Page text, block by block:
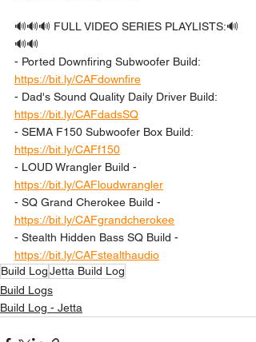
🔊🔊🔊 FULL VIDEO SERIES PLAYLISTS:🔊
🔊🔊
- Ported Downfiring Subwoofer Build:
https://bit.ly/CAFdownfire
- Dad's Sound Quality Daily Driver Build:
https://bit.ly/CAFdadsSQ
- SEMA F150 Subwoofer Box Build:
https://bit.ly/CAFf150
- LOUD Wrangler Build -
https://bit.ly/CAFloudwrangler
- SQ Grand Cherokee Build -
https://bit.ly/CAFgrandcherokee
- Stealth Hidden Bass SQ Build -
https://bit.ly/CAFstealthaudio
Build LogJetta Build Log
Build Logs
Build Log - Jetta